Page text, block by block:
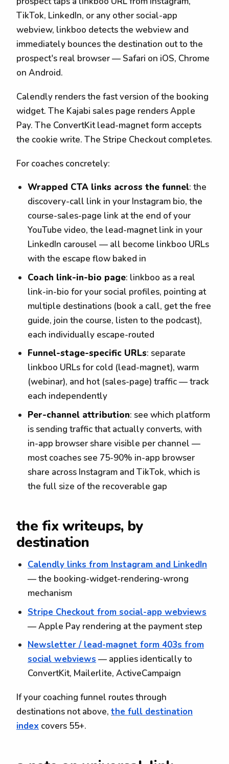
TikTok, LinkedIn, or any other social-app
webview, linkboo detects the webview and
immediately bounces the destination out to the
prospect's real browser — Safari on iOS, Chrome
on Android.
Calendly renders the fast version of the booking
widget. The Kajabi sales page renders Apple
Pay. The ConvertKit lead-magnet form accepts
the cookie write. The Stripe Checkout completes.
For coaches concretely:
Wrapped CTA links across the funnel: the
discovery-call link in your Instagram bio, the
course-sales-page link at the end of your
YouTube video, the lead-magnet link in your
LinkedIn carousel — all become linkboo URLs
with the escape flow baked in
Coach link-in-bio page: linkboo as a real
link-in-bio for your social profiles, pointing at
multiple destinations (book a call, get the free
guide, join the course, listen to the podcast),
each individually escape-routed
Funnel-stage-specific URLs: separate
linkboo URLs for cold (lead-magnet), warm
(webinar), and hot (sales-page) traffic — track
each independently
Per-channel attribution: see which platform
is sending traffic that actually converts, with
in-app browser share visible per channel —
most coaches see 75-90% in-app browser
share across Instagram and TikTok, which is
the full size of the recoverable gap
the fix writeups, by
destination
Calendly links from Instagram and LinkedIn
— the booking-widget-rendering-wrong
mechanism
Stripe Checkout from social-app webviews
— Apple Pay rendering at the payment step
Newsletter / lead-magnet form 403s from
social webviews — applies identically to
ConvertKit, Mailerlite, ActiveCampaign
If your coaching funnel routes through
destinations not above, the full destination
index covers 55+.